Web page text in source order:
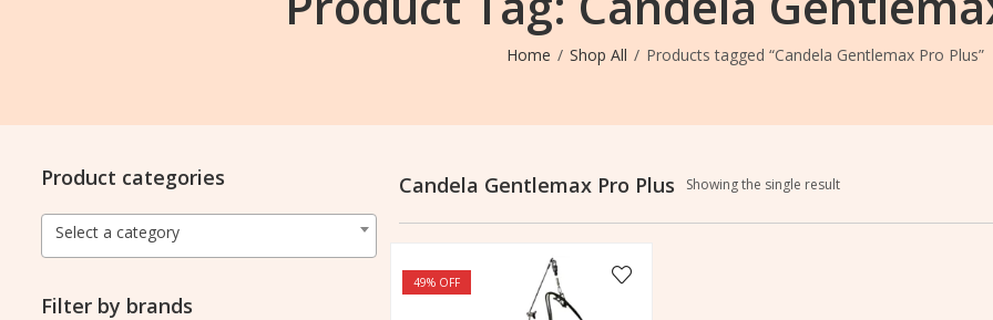
Home Shop All Products tagged “Candela Gentlemax Pro Plus”
Candela Gentlemax Pro Plus Showing the single result
49% OFF
Product categories
Select a category
Filter by brands